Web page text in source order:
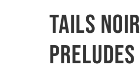
Tails Noir
Preludes